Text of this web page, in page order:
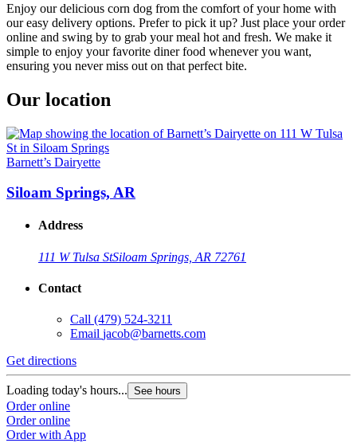
Enjoy our delicious corn dog from the comfort of your home with
our easy delivery options. Prefer to pick it up? Just place your order
online and swing by to grab your meal hot and fresh. We make it
simple to enjoy your favorite diner food whenever you want,
ensuring you never miss out on that perfect bite.
Our location
Barnett’s Dairyette
Siloam Springs, AR
Address
111 W Tulsa StSiloam Springs, AR 72761
Contact
Call (479) 524-3211
Email jacob@barnetts.com
Get directions
Loading today's hours... See hours
Order online
Order online
Order with App